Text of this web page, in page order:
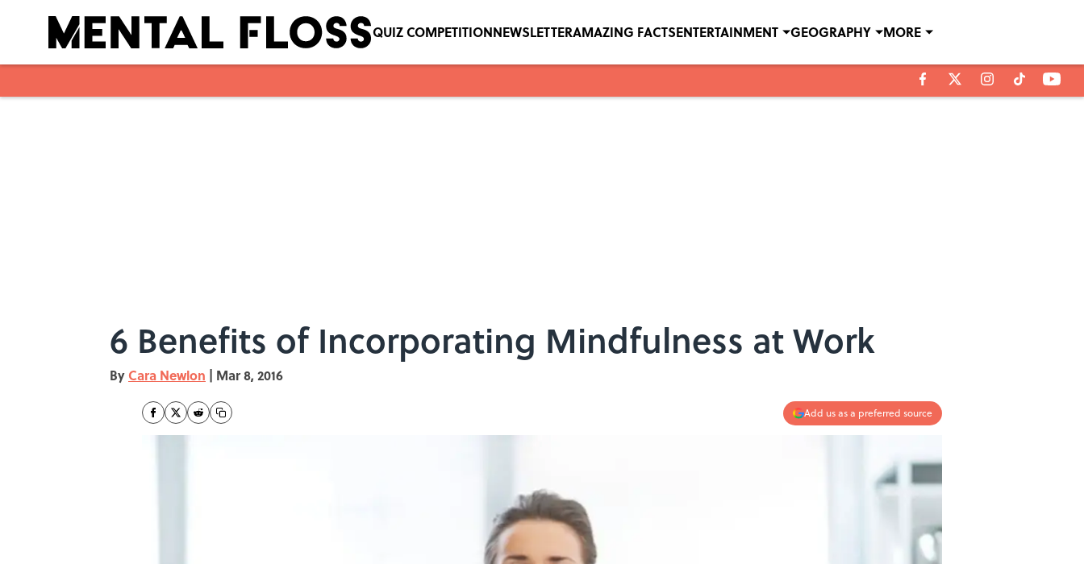
QUIZ COMPETITIONNEWSLETTERAMAZING FACTSENTERTAINMENT GEOGRAPHY MORE
6 Benefits of Incorporating Mindfulness at Work
By Cara Newlon | Mar 8, 2016
Add us as a preferred source